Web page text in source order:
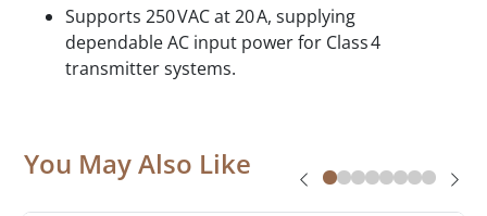
Supports 250 VAC at 20 A, supplying
dependable AC input power for Class 4
transmitter systems.
You May Also Like